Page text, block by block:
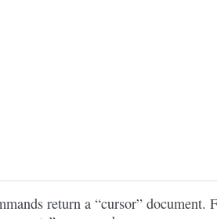
return a “cursor” document.